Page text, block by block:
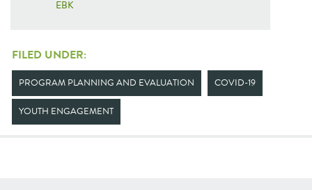
EBK
FILED UNDER:
PROGRAM PLANNING AND EVALUATION COVID-19
YOUTH ENGAGEMENT